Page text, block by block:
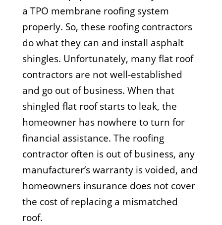
a TPO membrane roofing system
properly. So, these roofing contractors
do what they can and install asphalt
shingles. Unfortunately, many flat roof
contractors are not well-established
and go out of business. When that
shingled flat roof starts to leak, the
homeowner has nowhere to turn for
financial assistance. The roofing
contractor often is out of business, any
manufacturer’s warranty is voided, and
homeowners insurance does not cover
the cost of replacing a mismatched
roof.